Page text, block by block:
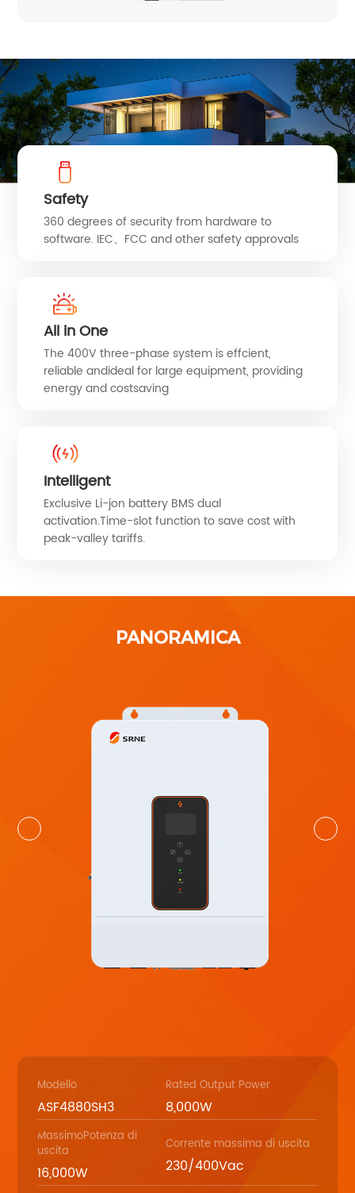
Safety
360 degrees of security from hardware to
software. IEC、FCC and other safety approvals
All in One
The 400V three-phase system is effcient,
reliable andideal for large equipment, providing
energy and costsaving
Intelligent
Exclusive Li-jon battery BMS dual
activation.Time-slot function to save cost with
peak-valley tariffs.
PANORAMICA
Modello
ASF4880SH3
Rated Output Power
8,000W
MassimoPotenza di
uscita
16,000W
Corrente massima di uscita
230/400Vac